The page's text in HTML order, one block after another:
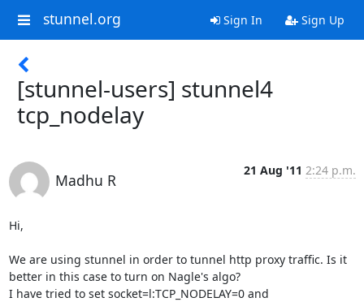
stunnel.org Sign In Sign Up
[stunnel-users] stunnel4
tcp_nodelay
Madhu R
21 Aug '11 2:24 p.m.
Hi,
We are using stunnel in order to tunnel http proxy traffic. Is it
better in this case to turn on Nagle's algo?
I have tried to set socket=l:TCP_NODELAY=0 and